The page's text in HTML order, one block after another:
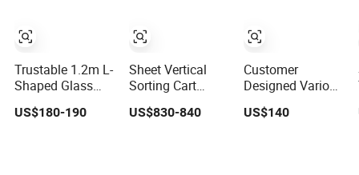
Trustable 1.2m L-
Shaped Glass
with Single-Sided
US$180-190
Sheet Vertical
Sorting Cart
Rack
US$830-840
Customer
Designed Various
Storage and Sea
US$140